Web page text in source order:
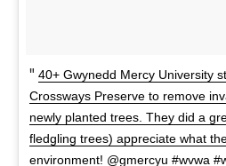
40+ Gwynedd Mercy University
Crossways Preserve to remove
newly planted trees. They did a
fledgling trees) appreciate what
environment! @gmercyu #wvwa